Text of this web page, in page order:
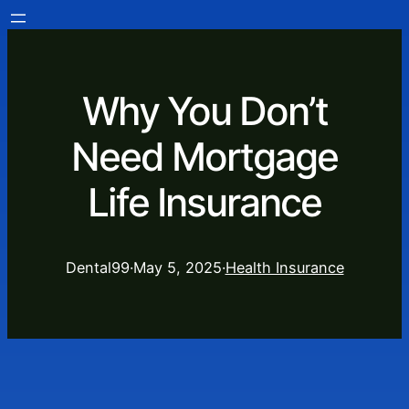
Why You Don’t
Need Mortgage
Life Insurance
Dental99·May 5, 2025·Health Insurance